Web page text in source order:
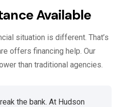
Available
situation is different. That’s
offers financing help. Our
than traditional agencies.
the bank. At Hudson